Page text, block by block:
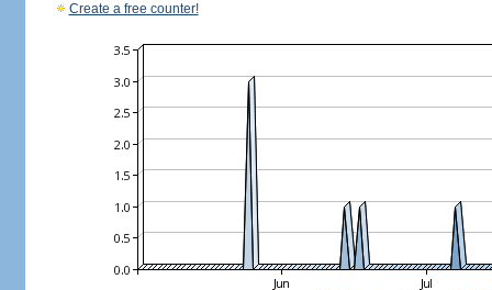
Create a free counter!